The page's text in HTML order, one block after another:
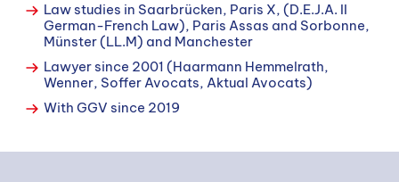
Law studies in Saarbrücken, Paris X, (D.E.J.A. II
German-French Law), Paris Assas and Sorbonne,
Münster (LL.M) and Manchester
Lawyer since 2001 (Haarmann Hemmelrath,
Wenner, Soffer Avocats, Aktual Avocats)
With GGV since 2019